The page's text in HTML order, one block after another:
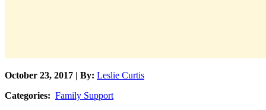
October 23, 2017 | By: Leslie Curtis
Categories: Family Support